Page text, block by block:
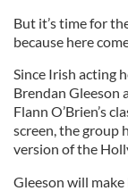
But it’s time for
because here
Since Irish acting
Brendan Gleeson
Flann O’Brien’s
screen, the group
version of the
Gleeson will